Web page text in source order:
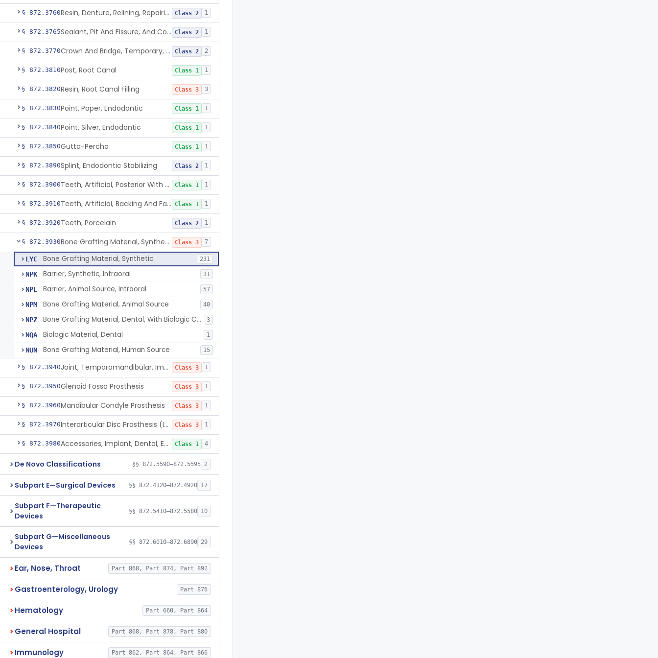
§ 872.3760 Resin, Denture, Relining, Repairing, Rebasing Class 2 1
§ 872.3765 Sealant, Pit And Fissure, And Conditioner Class 2 1
§ 872.3770 Crown And Bridge, Temporary, Resin Class 2 2
§ 872.3810Post, Root Canal Class 1 1
§ 872.3820Resin, Root Canal Filling Class 3 3
§ 872.3830Point, Paper, Endodontic Class 1 1
§ 872.3840Point, Silver, Endodontic Class 1 1
§ 872.3850Gutta-Percha Class 1 1
§ 872.3890Splint, Endodontic Stabilizing Class 2 1
§ 872.3900 Teeth, Artificial, Posterior With Metal Insert Class 1 1
§ 872.3910 Teeth, Artificial, Backing And Facing Class 1 1
§ 872.3920Teeth, Porcelain Class 2 1
§ 872.3930 Bone Grafting Material, Synthetic Class 3 7
LYC Bone Grafting Material, Synthetic 231
NPK Barrier, Synthetic, Intraoral 31
NPL Barrier, Animal Source, Intraoral 57
NPM Bone Grafting Material, Animal Source 40
NPZ Bone Grafting Material, Dental, With Biologic Component 3
NQA Biologic Material, Dental 1
NUN Bone Grafting Material, Human Source 15
§ 872.3940 Joint, Temporomandibular, Implant Class 3 1
§ 872.3950Glenoid Fossa Prosthesis Class 3 1
§ 872.3960Mandibular Condyle Prosthesis Class 3 1
§ 872.3970 Interarticular Disc Prosthesis (Interpositional Implant) Class 3 1
§ 872.3980 Accessories, Implant, Dental, Endosseous Class 1 4
De Novo Classifications §§ 872.5590–872.5595 2
Subpart E—Surgical Devices §§ 872.4120–872.4920 17
Subpart F—Therapeutic
Devices
§§ 872.5410–872.5580 10
Subpart G—Miscellaneous
Devices
§§ 872.6010–872.6890 29
Ear, Nose, Throat Part 868, Part 874, Part 892
Gastroenterology, Urology Part 876
Hematology Part 660, Part 864
General Hospital Part 868, Part 878, Part 880
Immunology Part 862, Part 864, Part 866